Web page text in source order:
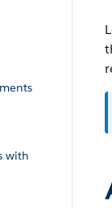
with